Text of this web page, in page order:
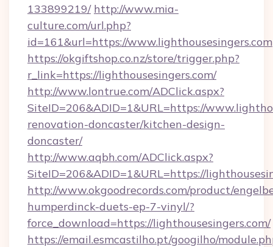
133899219/ http://www.mia-
culture.com/url.php?
id=161&url=https://www.lighthousesingers.com
https://okgiftshop.co.nz/store/trigger.php?
r_link=https://lighthousesingers.com/
http://www.lontrue.com/ADClick.aspx?
SiteID=206&ADID=1&URL=https://
renovation-doncaster/kitchen-design-
doncaster/
http://www.aqbh.com/ADClick.aspx?
SiteID=206&ADID=1&URL=https://
http://www.okgoodrecords.com/product/
humperdinck-duets-ep-7-vinyl/?
force_download=https://lighthousesingers.com/
https://email.esmcastilho.pt/googilho/